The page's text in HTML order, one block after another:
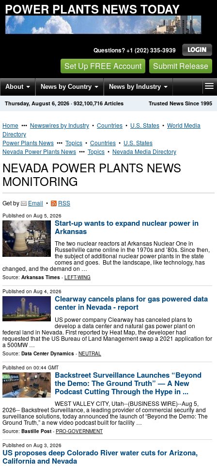
POWER PLANTS NEWS TODAY
Questions? +1 (202) 335-3939
Set Up FREE Account Submit Release
About News by Country News by Industry
Get News Alerts Press Releases Trusted News Since 1995
Thursday, August 6, 2026 · 932,100,716 Articles
Home ••• Newswires by Industry • Countries • U.S. States • World Media
Directory
Power Plants News ••• Topics • Countries • U.S. States
Nevada Power Plants News ••• Topics • Nevada Media Directory
NEVADA POWER PLANTS NEWS
MONITORING
Get by Email • RSS
Published on Aug 5, 2026
Start-up wants to expand nuclear power in
Arkansas
The two nuclear reactors at Arkansas Nuclear One in
Russellville came online in the 1970s and ’80s. Since then,
the subject of additional nuclear power plants in the state
comes and goes. But the landscape, like technology, has
changed, and the demand on …
Source: Arkansas Times - LEFT-WING
Published on Aug 4, 2026
Clearway cancels plans for gas powered data
center in Nevada - report
US power company Clearway has canceled plans to
develop a data center and natural gas power plant on
federal land in Nevada. First reported by Heat Map, the developer had
requested that the US Bureau of Land Management swap a 2021 application for
a 500MW …
Source: Data Center Dynamics - NEUTRAL
Published on 00:44 GMT
Backstreet Surveillance Launches “Beyond
the Demo: The Ground Truth” — A New
Podcast Cutting Through the Hype in ...
WEST VALLEY CITY, Utah--(BUSINESS WIRE)--Aug 5,
2026-- Backstreet Surveillance, a leading provider of commercial security and
surveillance solutions, today announced the launch of “Beyond the Demo: The
Ground Truth,” a new video podcast built for facility …
Source: Bastille Post - PRO-GOVERNMENT
Published on Aug 3, 2026
US proposes deep Colorado River water cuts for Arizona,
California and Nevada